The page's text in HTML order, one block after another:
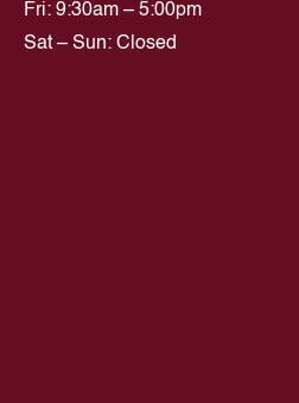
Fri: 9:30am – 5:00pm
Sat – Sun: Closed